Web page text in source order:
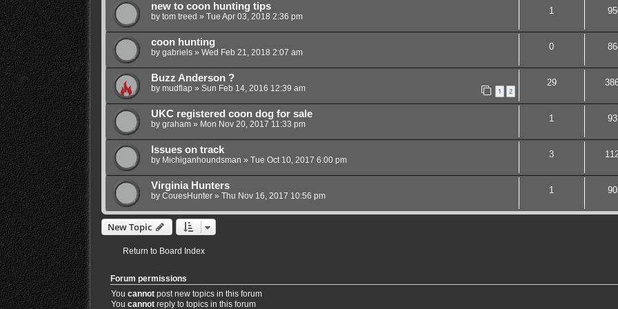
new to coon hunting tips
by tom treed » Tue Apr 03, 2018 2:36 pm
1
coon hunting
by gabriels» Wed Feb 21, 2018 2:07 am
0
Buzz Anderson ?
by mudflap » Sun Feb 14, 2016 12:39 am 1 2
29
UKC registered coon dog for sale
by graham» Mon Nov 20, 2017 11:33 pm
1
Issues on track
by Michiganhoundsman » Tue Oct 10, 2017 6:00 pm
3
Virginia Hunters
by CouesHunter» Thu Nov 16, 2017 10:56 pm
1
New Topic
Return to Board Index
Forum permissions
You cannotpost new topics in this forum
You cannotreply to topics in this forum